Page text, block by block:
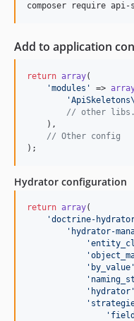
Add to application
return array(
'modules ' =>
'ApiSkeletons
// other
    ),
// Other config
);
Hydrator configuration
return array(
'doctrine-
' hydrator-
'
'
' by_value '
'
' hydrator '
'
'